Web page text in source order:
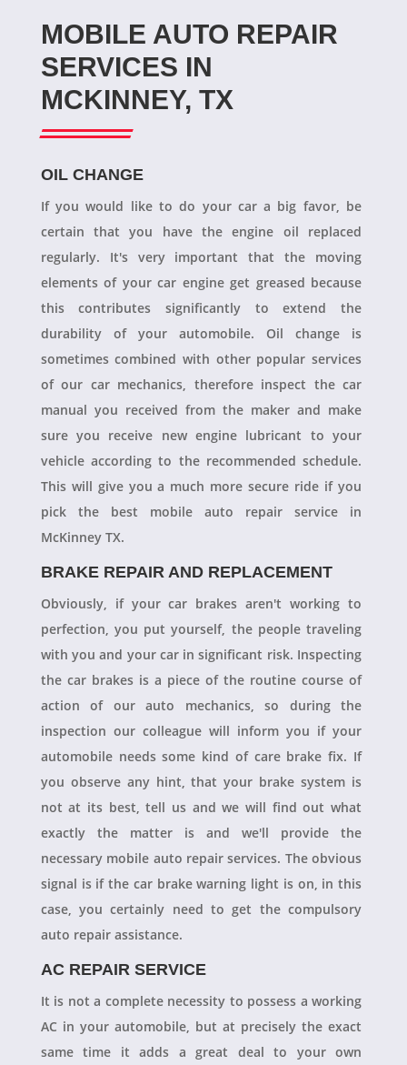
MOBILE AUTO REPAIR
SERVICES IN
MCKINNEY, TX
OIL CHANGE
If you would like to do your car a big favor, be
certain that you have the engine oil replaced
regularly. It's very important that the moving
elements of your car engine get greased because
this contributes significantly to extend the
durability of your automobile. Oil change is
sometimes combined with other popular services
of our car mechanics, therefore inspect the car
manual you received from the maker and make
sure you receive new engine lubricant to your
vehicle according to the recommended schedule.
This will give you a much more secure ride if you
pick the best mobile auto repair service in
McKinney TX.
BRAKE REPAIR AND REPLACEMENT
Obviously, if your car brakes aren't working to
perfection, you put yourself, the people traveling
with you and your car in significant risk. Inspecting
the car brakes is a piece of the routine course of
action of our auto mechanics, so during the
inspection our colleague will inform you if your
automobile needs some kind of care brake fix. If
you observe any hint, that your brake system is
not at its best, tell us and we will find out what
exactly the matter is and we'll provide the
necessary mobile auto repair services. The obvious
signal is if the car brake warning light is on, in this
case, you certainly need to get the compulsory
auto repair assistance.
AC REPAIR SERVICE
It is not a complete necessity to possess a working
AC in your automobile, but at precisely the exact
same time it adds a great deal to your own